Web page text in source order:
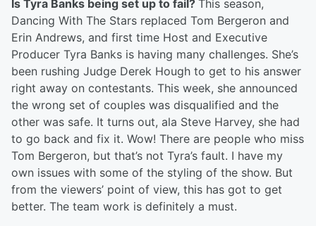
Is Tyra Banks being set up to fail? This season,
Dancing With The Stars replaced Tom Bergeron and
Erin Andrews, and first time Host and Executive
Producer Tyra Banks is having many challenges. She’s
been rushing Judge Derek Hough to get to his answer
right away on contestants. This week, she announced
the wrong set of couples was disqualified and the
other was safe. It turns out, ala Steve Harvey, she had
to go back and fix it. Wow! There are people who miss
Tom Bergeron, but that’s not Tyra’s fault. I have my
own issues with some of the styling of the show. But
from the viewers’ point of view, this has got to get
better. The team work is definitely a must.